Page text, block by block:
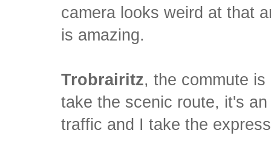
camera looks weird at that
is amazing.
Trobrairitz, the commute
take the scenic route, it's
traffic and I take the